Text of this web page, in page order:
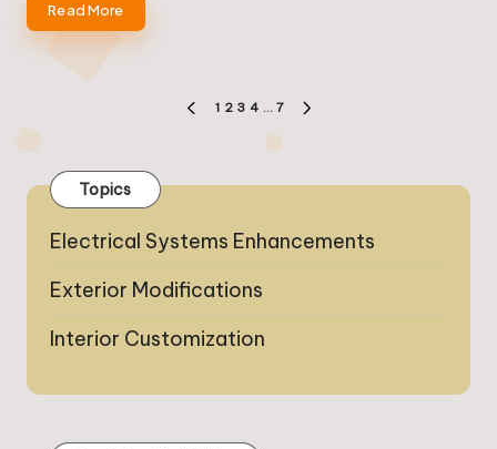
Read More
PREVIOUS
1 2 3 4 … 7
Topics
Electrical Systems Enhancements
Exterior Modifications
Interior Customization